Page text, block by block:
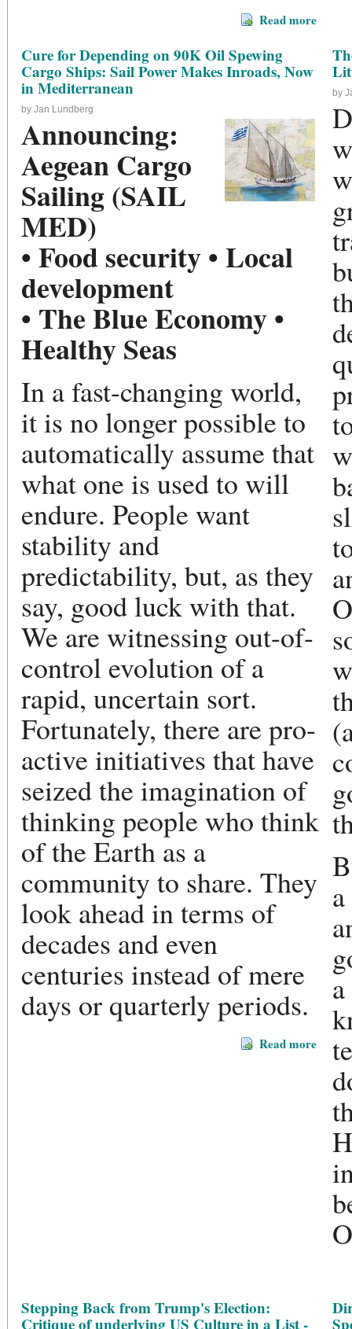
Read more
Cure for Depending on 90K Oil Spewing
Cargo Ships: Sail Power Makes Inroads, Now
in Mediterranean
by Jan Lundberg
Announcing:
Aegean Cargo
Sailing (SAIL
MED)
• Food security • Local
development
• The Blue Economy •
Healthy Seas
In a fast-changing world,
it is no longer possible to
automatically assume that
what one is used to will
endure. People want
stability and
predictability, but, as they
say, good luck with that.
We are witnessing out-of-
control evolution of a
rapid, uncertain sort.
Fortunately, there are pro-
active initiatives that have
seized the imagination of
thinking people who think
of the Earth as a
community to share. They
look ahead in terms of
decades and even
centuries instead of mere
days or quarterly periods.
Read more
by
Stepping Back from Trump's Election:
Critique of underlying US Culture in a List -